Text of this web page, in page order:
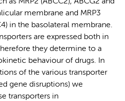
membrane and MRP3
in the basolateral membrane.
are expressed both in
they determine to a
behaviour of drugs. In
of the various transporter
gene disruptions) we
transporters in